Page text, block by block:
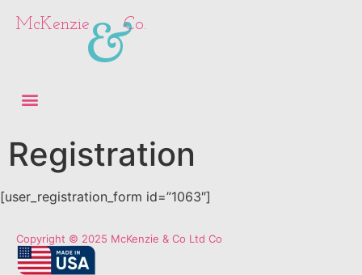
McKenzie&Co.
Registration
[user_registration_form id=”1063″]
Copyright © 2025 McKenzie & Co Ltd Co